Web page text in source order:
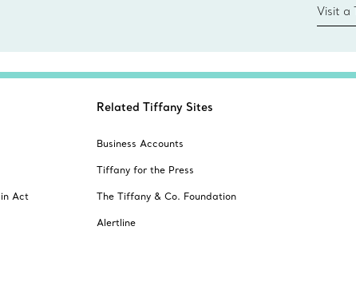
Visit a
Act
Related Tiffany Sites
Business Accounts
Tiffany for the Press
The Tiffany & Co. Foundation
Alertline